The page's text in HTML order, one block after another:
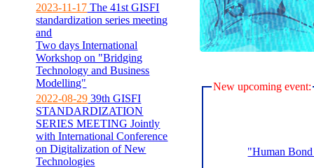
2023-11-17 The 41st GISFI
standardization series meeting
and
Two days International
Workshop on "Bridging
Technology and Business
Modelling"
2022-08-29 39th GISFI
STANDARDIZATION
SERIES MEETING Jointly
with International Conference
on Digitalization of New
Technologies
New upcoming event:
"Human